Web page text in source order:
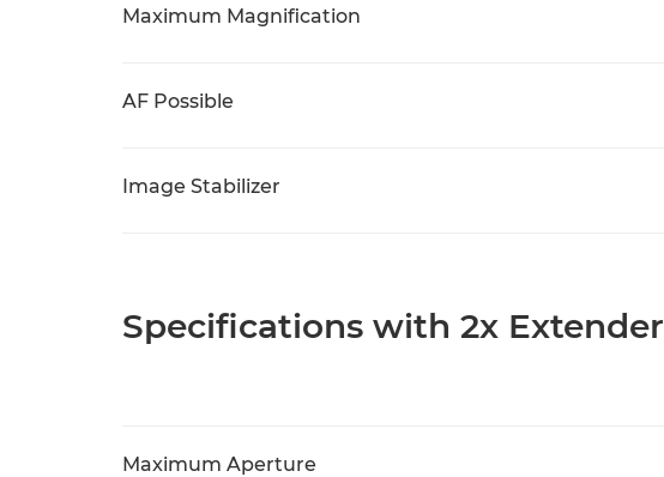
Maximum Magnification
AF Possible
Image Stabilizer
Specifications with 2x Extender
Maximum Aperture